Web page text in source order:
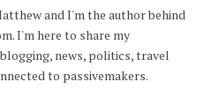
and I'm the author behind
I'm here to share my
news, politics, travel
to passivemakers.